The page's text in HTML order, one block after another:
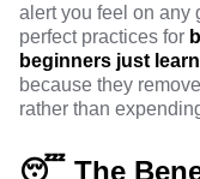
alert you feel on any
perfect practices for
beginners just
because they
rather than
😴 The